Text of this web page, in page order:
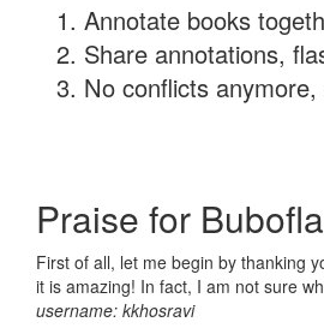
Annotate books
Share annotations,
No conflicts
Praise for
First of all, let me begin by thanking
it is amazing! In fact, I am not sure
username: kkhosravi